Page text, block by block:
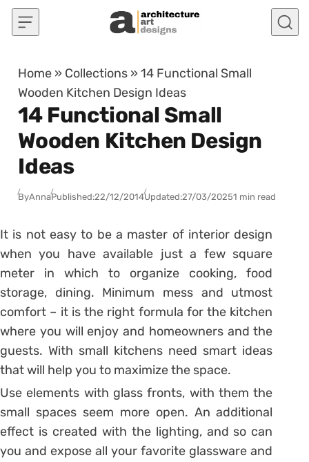
Skip to content
Home » Collections »14 Functional Small
Wooden Kitchen Design Ideas
14 Functional Small
Wooden Kitchen Design
Ideas
ByAnnaPublished:22/12/2014Updated:27/03/20251 min read
It is not easy to be a master of interior design
when you have available just a few square
meter in which to organize cooking, food
storage, dining. Minimum mess and utmost
comfort – it is the right formula for the kitchen
where you will enjoy and homeowners and the
guests. With small kitchens need smart ideas
that will help you to maximize the space.
Use elements with glass fronts, with them the
small spaces seem more open. An additional
effect is created with the lighting, and so can
you and expose all your favorite glassware and